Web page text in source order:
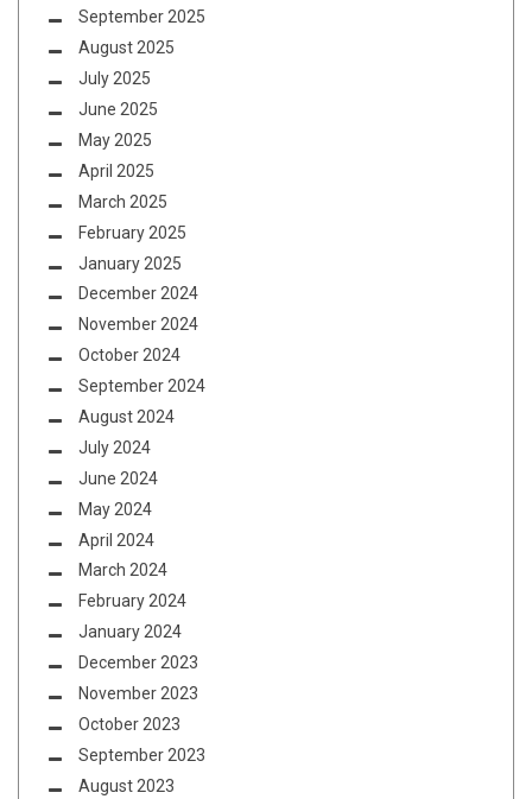
September 2025
August 2025
July 2025
June 2025
May 2025
April 2025
March 2025
February 2025
January 2025
December 2024
November 2024
October 2024
September 2024
August 2024
July 2024
June 2024
May 2024
April 2024
March 2024
February 2024
January 2024
December 2023
November 2023
October 2023
September 2023
August 2023